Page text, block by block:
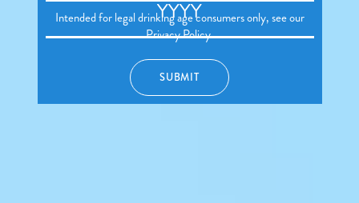
Intended for legal drinking age consumers only, see our
Privacy Policy.
SUBMIT